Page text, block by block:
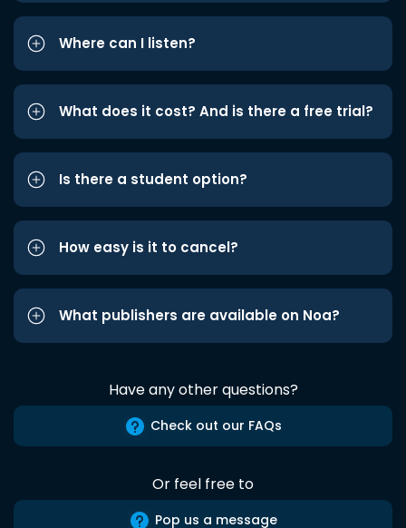
Where can I listen?
What does it cost? And is there a free trial?
Is there a student option?
How easy is it to cancel?
What publishers are available on Noa?
Have any other questions?
Check out our FAQs
Or feel free to
Pop us a message